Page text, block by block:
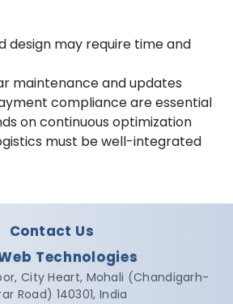
design may require time and
maintenance and updates
compliance are essential
on continuous optimization
must be well-integrated
Contact Us
Technologies
City Heart, Mohali (Chandigarh-
Road) 140301, India